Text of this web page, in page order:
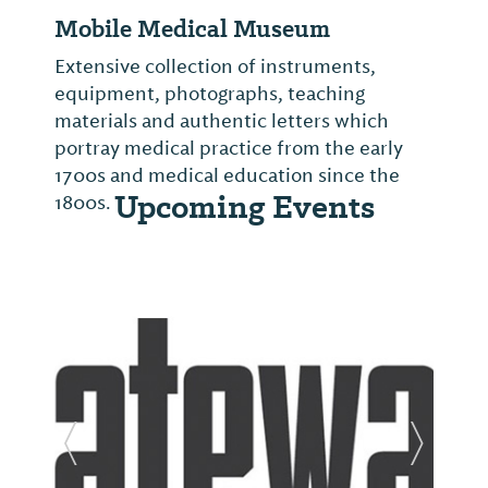
Mobile Medical Museum
Extensive collection of instruments,
equipment, photographs, teaching
materials and authentic letters which
portray medical practice from the early
1700s and medical education since the
1800s.Upcoming Events